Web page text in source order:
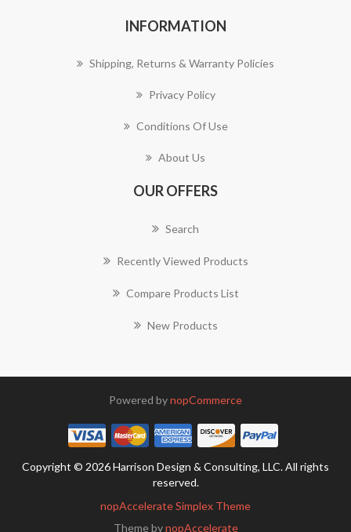
INFORMATION
Shipping, Returns & Warranty Policies
Privacy Policy
Conditions Of Use
About Us
OUR OFFERS
Search
Recently Viewed Products
Compare Products List
New Products
Powered bynopCommerce
Copyright © 2026 Harrison Design & Consulting, LLC. All rights
reserved.
nopAccelerate Simplex Theme
Theme bynopAccelerate